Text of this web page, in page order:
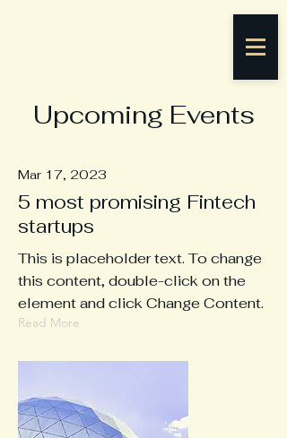
Upcoming Events
Mar 17, 2023
5 most promising Fintech
startups
This is placeholder text. To change
this content, double-click on the
element and click Change Content.
Read More